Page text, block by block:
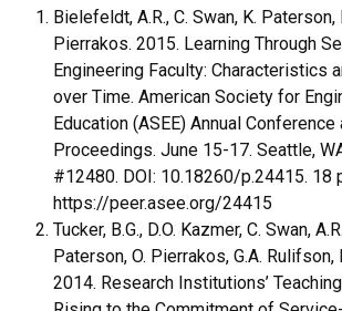
Bielefeldt, A.R., C. Swan, K. Paterson,
Pierrakos. 2015. Learning Through
Engineering Faculty: Characteristics
over Time. American Society for
Education (ASEE) Annual
Proceedings. June 15-17. Seattle,
#12480. DOI: 10.18260/p.24415. 18
https://peer.asee.org/24415
Tucker, B.G., D.O. Kazmer, C. Swan,
Paterson, O. Pierrakos, G.A. Rulifson,
2014. Research Institutions’